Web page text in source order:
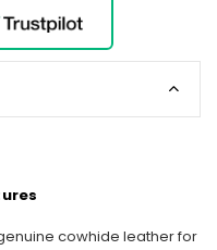
cowhide leather for